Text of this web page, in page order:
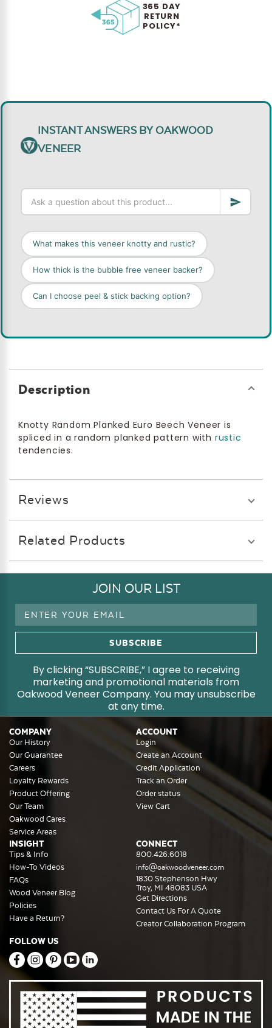
365 DAY
RETURN
POLICY*
INSTANT ANSWERS BY OAKWOOD
VENEER
What makes this veneer knotty and rustic?
How thick is the bubble free veneer backer?
Can I choose peel & stick backing option?
Description
Knotty Random Planked Euro Beech Veneer is
spliced in a random planked pattern with rustic
tendencies.
Reviews
Related Products
JOIN OUR LIST
Email
By clicking “SUBSCRIBE,” I agree to receiving
marketing and promotional materials from
Oakwood Veneer Company. You may unsubscribe
at any time.
COMPANY
Our History
Our Guarantee
Careers
Loyalty Rewards
Product Offering
Our Team
Oakwood Cares
Service Areas
ACCOUNT
Login
Create an Account
Credit Application
Track an Order
Order status
View Cart
INSIGHT
Tips & Info
How-To Videos
FAQs
Wood Veneer Blog
Policies
Have a Return?
CONNECT
800.426.6018
info@oakwoodveneer.com
1830 Stephenson Hwy
Troy, MI 48083 USA
Get Directions
Contact Us For A Quote
Creator Collaboration Program
FOLLOW US